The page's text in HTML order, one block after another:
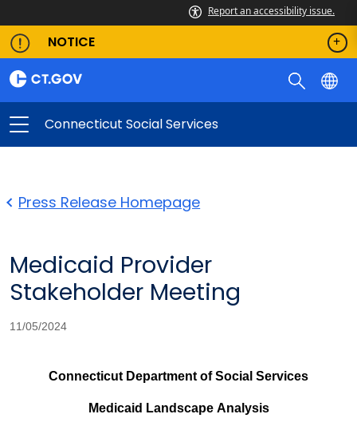
Report an accessibility issue.
NOTICE
Connecticut Social Services
Press Release Homepage
Medicaid Provider
Stakeholder Meeting
11/05/2024
Connecticut Department of Social Services
Medicaid Landscape Analysis